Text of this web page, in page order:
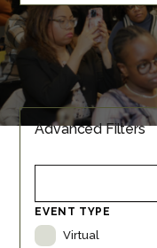
Advanced Filters
EVENT TYPE
Virtual